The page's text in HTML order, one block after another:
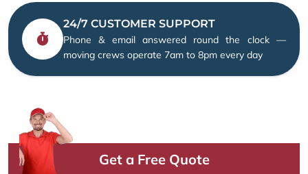
24/7 CUSTOMER SUPPORT
Phone & email answered round the clock —
moving crews operate 7am to 8pm every day
Get a Free Quote